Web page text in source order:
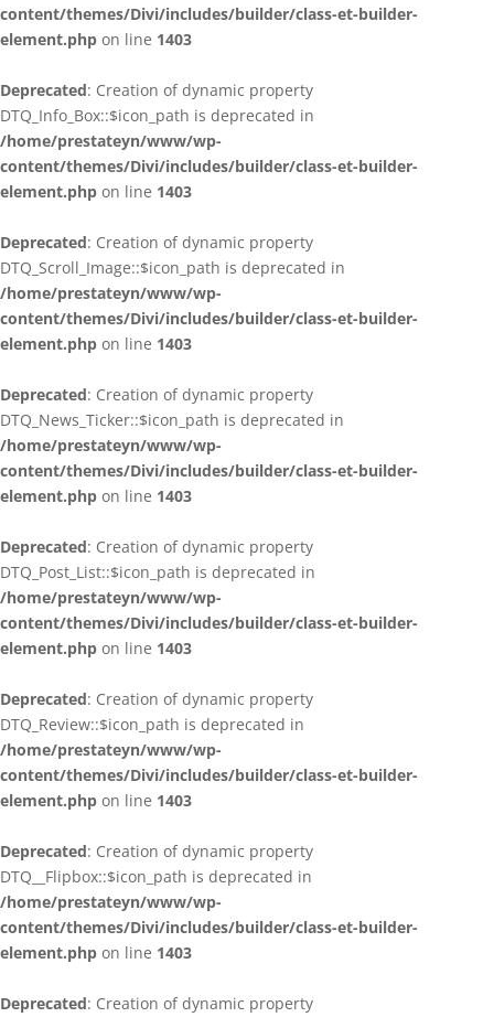
content/themes/Divi/includes/builder/class-et-builder-
element.php on line 1403
Deprecated: Creation of dynamic property
DTQ_Info_Box::$icon_path is deprecated in
/home/prestateyn/www/wp-
content/themes/Divi/includes/builder/class-et-builder-
element.php on line 1403
Deprecated: Creation of dynamic property
DTQ_Scroll_Image::$icon_path is deprecated in
/home/prestateyn/www/wp-
content/themes/Divi/includes/builder/class-et-builder-
element.php on line 1403
Deprecated: Creation of dynamic property
DTQ_News_Ticker::$icon_path is deprecated in
/home/prestateyn/www/wp-
content/themes/Divi/includes/builder/class-et-builder-
element.php on line 1403
Deprecated: Creation of dynamic property
DTQ_Post_List::$icon_path is deprecated in
/home/prestateyn/www/wp-
content/themes/Divi/includes/builder/class-et-builder-
element.php on line 1403
Deprecated: Creation of dynamic property
DTQ_Review::$icon_path is deprecated in
/home/prestateyn/www/wp-
content/themes/Divi/includes/builder/class-et-builder-
element.php on line 1403
Deprecated: Creation of dynamic property
DTQ__Flipbox::$icon_path is deprecated in
/home/prestateyn/www/wp-
content/themes/Divi/includes/builder/class-et-builder-
element.php on line 1403
Deprecated: Creation of dynamic property